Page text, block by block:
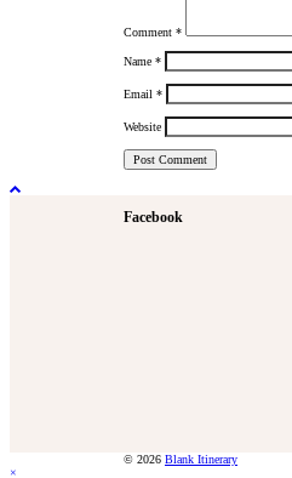
Comment *
Name *
Email *
Website
Facebook
© 2026 Blank Itinerary
×